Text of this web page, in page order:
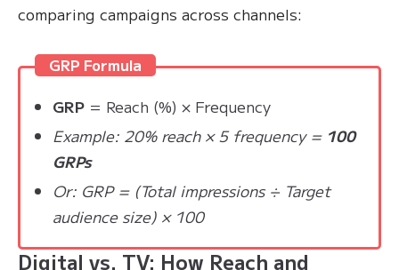
comparing campaigns across channels:
GRP Formula
GRP = Reach (%) × Frequency
Example: 20% reach × 5 frequency = 100
GRPs
Or: GRP = (Total impressions ÷ Target
audience size) × 100
Digital vs. TV: How Reach and